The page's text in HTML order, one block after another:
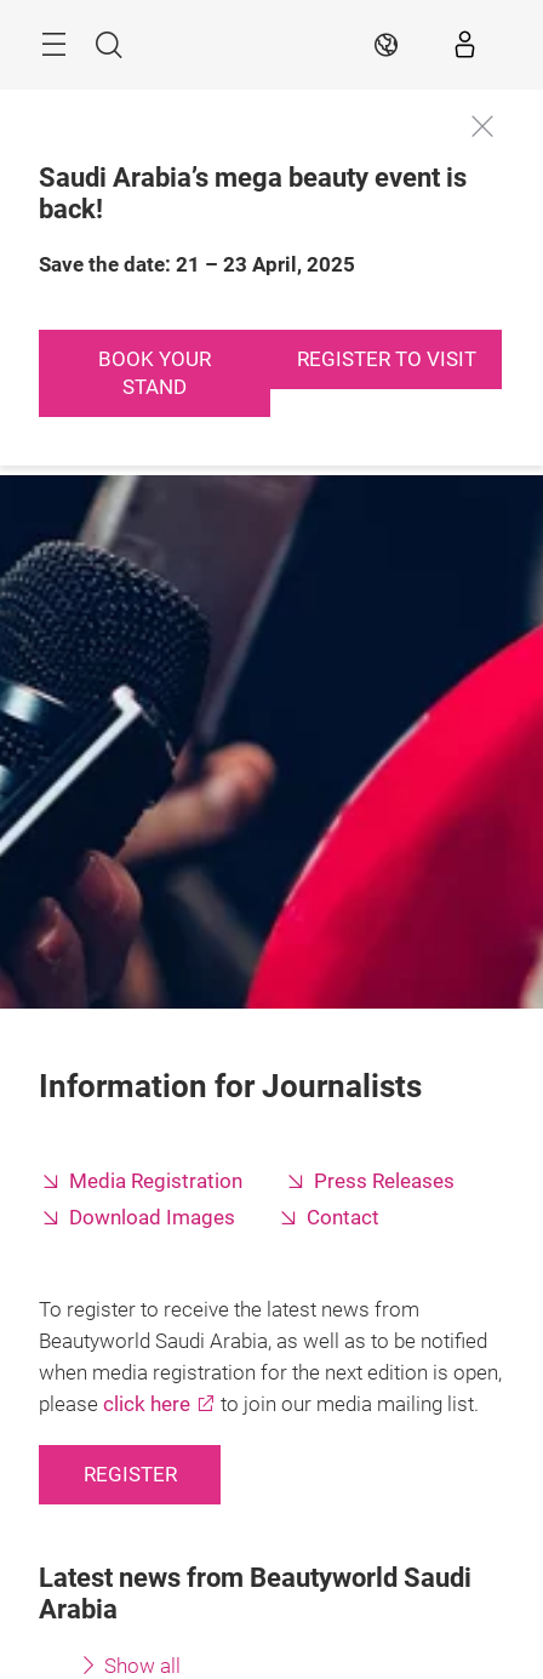
Search EN
Saudi Arabia’s mega beauty event is
back!
Save the date: 21 – 23 April, 2025
BOOK YOUR
STAND
REGISTER TO VISIT
21 – 23 April, 2025
Arabia
Information for Journalists
Media Registration
Press Releases
Download Images
Contact
To register to receive the latest news from
Beautyworld Saudi Arabia, as well as to be notified
when media registration for the next edition is open,
please click here to join our media mailing list.
REGISTER
Latest news from Beautyworld Saudi
Arabia
Show all